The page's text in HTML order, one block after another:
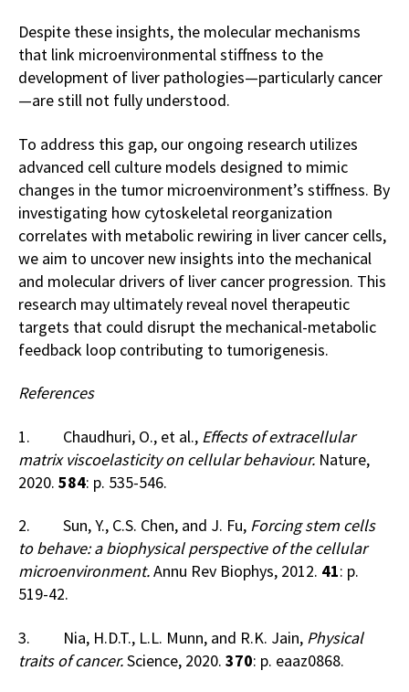
Despite these insights, the molecular mechanisms
that link microenvironmental stiffness to the
development of liver pathologies—particularly cancer
—are still not fully understood.
To address this gap, our ongoing research utilizes
advanced cell culture models designed to mimic
changes in the tumor microenvironment’s stiffness. By
investigating how cytoskeletal reorganization
correlates with metabolic rewiring in liver cancer cells,
we aim to uncover new insights into the mechanical
and molecular drivers of liver cancer progression. This
research may ultimately reveal novel therapeutic
targets that could disrupt the mechanical-metabolic
feedback loop contributing to tumorigenesis.
References
1. Chaudhuri, O., et al., Effects of extracellular
matrix viscoelasticity on cellular behaviour. Nature,
2020. 584: p. 535-546.
2. Sun, Y., C.S. Chen, and J. Fu, Forcing stem cells
to behave: a biophysical perspective of the cellular
microenvironment.Annu Rev Biophys, 2012. 41: p.
519-42.
3. Nia, H.D.T., L.L. Munn, and R.K. Jain, Physical
traits of cancer.Science, 2020. 370: p. eaaz0868.